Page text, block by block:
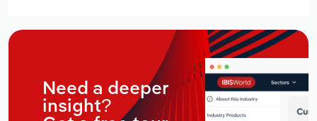
Need a deeper
insight?